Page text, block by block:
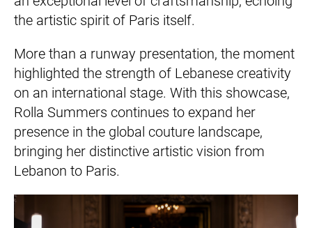
the artistic spirit of Paris itself.
More than a runway presentation, the moment
highlighted the strength of Lebanese creativity
on an international stage. With this showcase,
Rolla Summers continues to expand her
presence in the global couture landscape,
bringing her distinctive artistic vision from
Lebanon to Paris.